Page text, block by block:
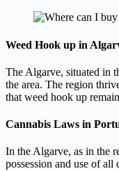
Weed Hook up in
The Algarve, situated in
the area. The region
that weed hook up
Cannabis Laws in
In the Algarve, as in the
possession and use of